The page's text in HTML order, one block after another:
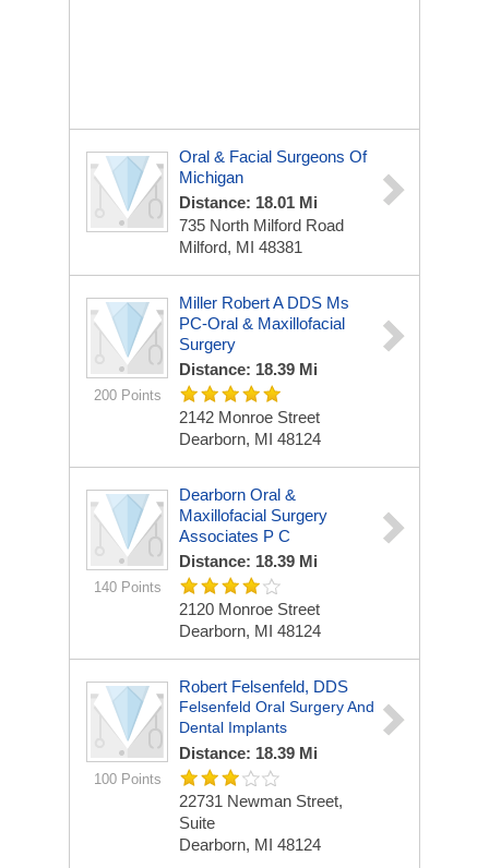
Oral & Facial Surgeons Of
Michigan
Distance: 18.01 Mi
735 North Milford Road
Milford, MI 48381
200 Points
Miller Robert A DDS Ms
PC-Oral & Maxillofacial
Surgery
Distance: 18.39 Mi
2142 Monroe Street
Dearborn, MI 48124
140 Points
Dearborn Oral &
Maxillofacial Surgery
Associates P C
Distance: 18.39 Mi
2120 Monroe Street
Dearborn, MI 48124
100 Points
Robert Felsenfeld, DDS
Felsenfeld Oral Surgery And
Dental Implants
Distance: 18.39 Mi
22731 Newman Street,
Suite
Dearborn, MI 48124